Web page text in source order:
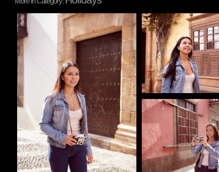
Pablo Studio Pablo Studio
Pablo Studio